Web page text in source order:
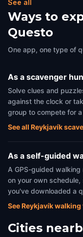
See all
Ways to
Questo
One app, one type of
As a scavenger
Solve clues and
against the clock or
group to compete for
See all Reykjavík
As a self-guided
A GPS-guided
on your own schedule,
you've downloaded a
See Reykjavík
Cities